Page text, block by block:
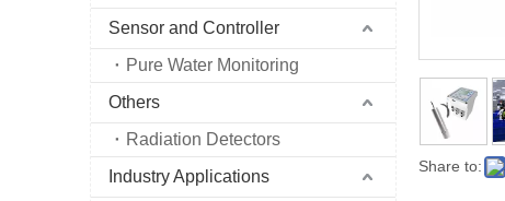
Sensor and Controller
Pure Water Monitoring
Others
Radiation Detectors
Industry Applications
Share to: